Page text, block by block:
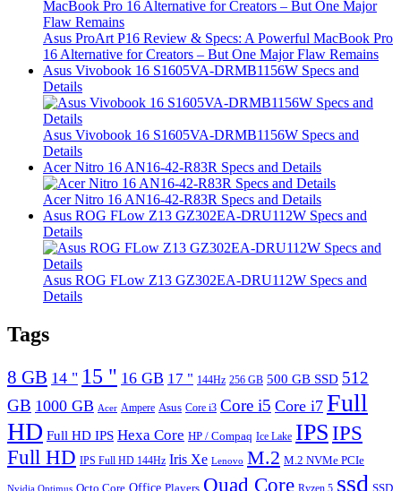
Asus ProArt P16 Review & Specs: A Powerful MacBook Pro
16 Alternative for Creators – But One Major Flaw Remains
Asus Vivobook 16 S1605VA-DRMB1156W Specs and
Details
Asus Vivobook 16 S1605VA-DRMB1156W Specs and
Details
Acer Nitro 16 AN16-42-R83R Specs and Details
Acer Nitro 16 AN16-42-R83R Specs and Details
Asus ROG FLow Z13 GZ302EA-DRU112W Specs and
Details
Asus ROG FLow Z13 GZ302EA-DRU112W Specs and
Details
Tags
8 GB 14 " 15 " 16 GB 17 " 144Hz 256 GB 500 GB SSD 512
GB 1000 GB Acer Ampere Asus Core i3 Core i5 Core i7 Full
HD Full HD IPS Hexa Core HP / Compaq Ice Lake IPS IPS
Full HD IPS Full HD 144Hz Iris Xe Lenovo M.2 M.2 NVMe PCIe
Nvidia Optimus Octo Core Office Players Quad Core Ryzen 5 ssd SSD